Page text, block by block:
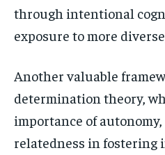
through intentional
exposure to more
Another valuable
determination theory,
importance of
relatedness in